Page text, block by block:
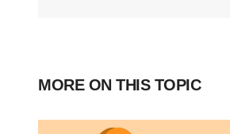
MORE ON THIS TOPIC